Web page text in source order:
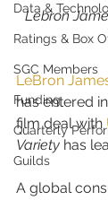
Data &
Ratings & Box
SGC Members
Funding
Quarterly
Guilds
Lebron
LeBron
has entered
film deal with
Variety has
A global